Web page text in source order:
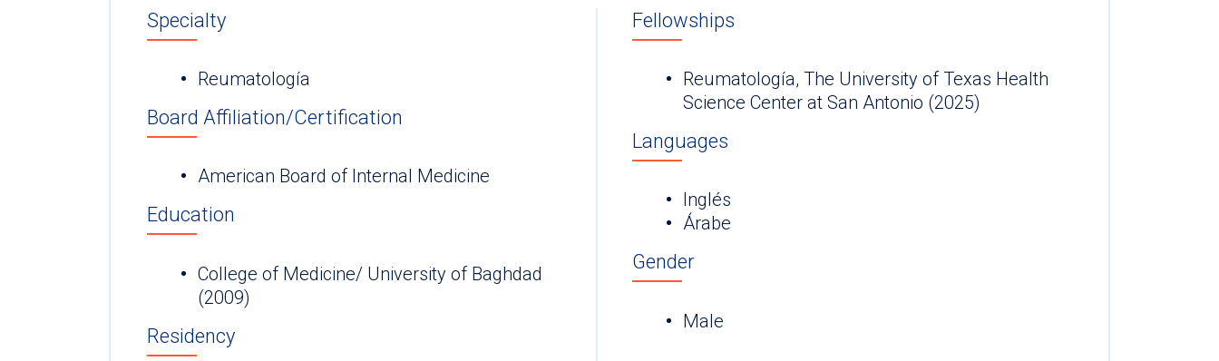
Specialty
Reumatología
Board Affiliation/Certification
American Board of Internal Medicine
Education
College of Medicine/ University of Baghdad
(2009)
Residency
Fellowships
Reumatología, The University of Texas Health
Science Center at San Antonio (2025)
Languages
Inglés
Árabe
Gender
Male